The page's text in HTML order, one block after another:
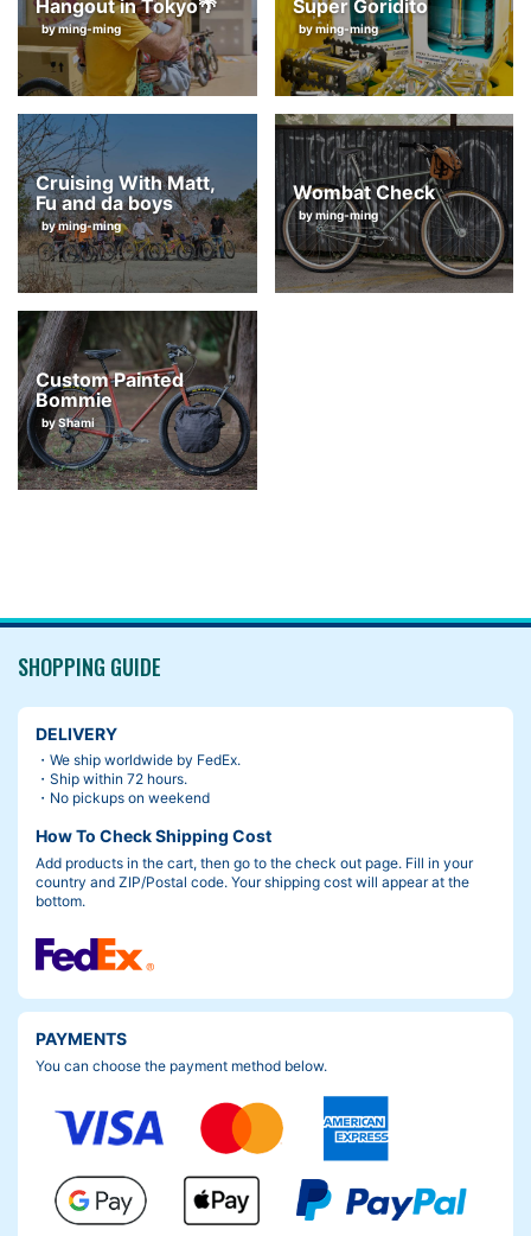
Hangout in Tokyo🌴
by ming-ming
Super Goridito
by ming-ming
Cruising With Matt,
Fu and da boys
by ming-ming
Wombat Check
by ming-ming
Custom Painted
Bommie
by Shami
SHOPPING GUIDE
DELIVERY
・We ship worldwide by FedEx.
・Ship within 72 hours.
・No pickups on weekend
How To Check Shipping Cost
Add products in the cart, then go to the check out page. Fill in your
country and ZIP/Postal code. Your shipping cost will appear at the
bottom.
PAYMENTS
You can choose the payment method below.